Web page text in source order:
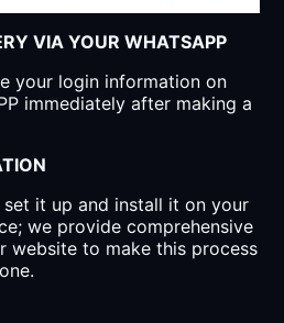
VIA YOUR WHATSAPP
your login information on
immediately after making a
set it up and install it on your
we provide comprehensive
website to make this process